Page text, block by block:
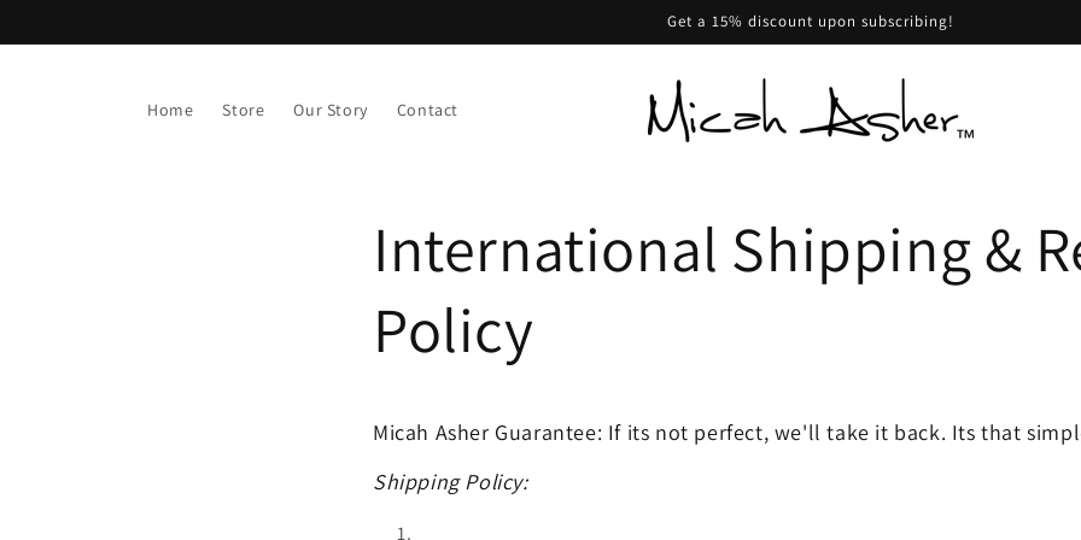
Get a 15% discount upon subscribing!
Home Store Our Story Contact
International Shipping &
Policy
Micah Asher Guarantee: If its not perfect, we'll take it back. Its that
Shipping Policy: